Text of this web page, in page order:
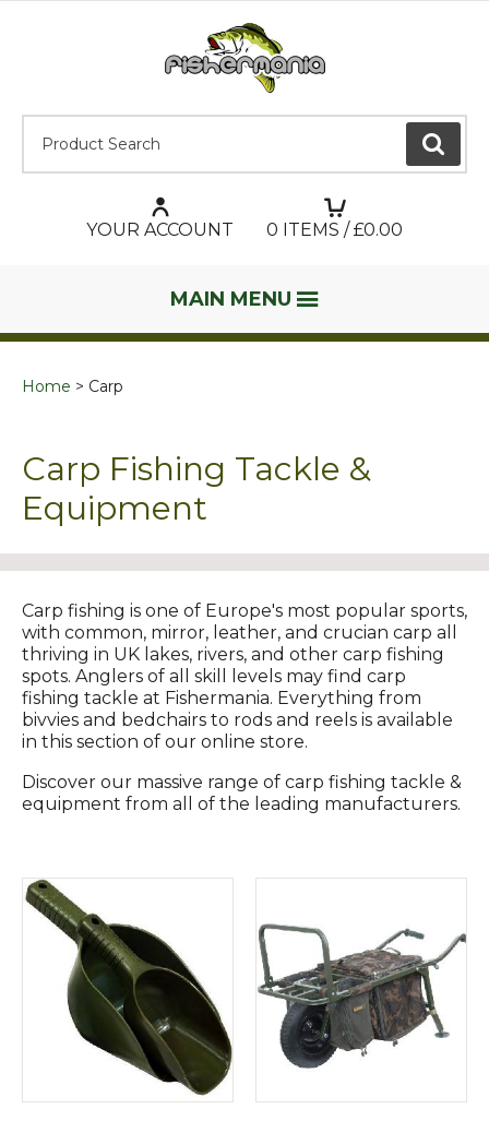
GO
YOUR ACCOUNT 0 ITEMS / £0.00
MAIN MENU
Home Carp
Carp Fishing Tackle &
Equipment
Carp fishing is one of Europe's most popular sports,
with common, mirror, leather, and crucian carp all
thriving in UK lakes, rivers, and other carp fishing
spots. Anglers of all skill levels may find carp
fishing tackle at Fishermania. Everything from
bivvies and bedchairs to rods and reels is available
in this section of our online store.
Discover our massive range of carp fishing tackle &
equipment from all of the leading manufacturers.​